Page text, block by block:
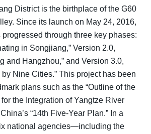
District is the birthplace of the G60
Since its launch on May 24, 2016,
through three key phases:
in Songjiang,” Version 2.0,
and Hangzhou,” and Version 3.0,
Nine Cities.” This project has been
plans such as the “Outline of the
the Integration of Yangtze River
“14th Five-Year Plan.” In a
national agencies—including the